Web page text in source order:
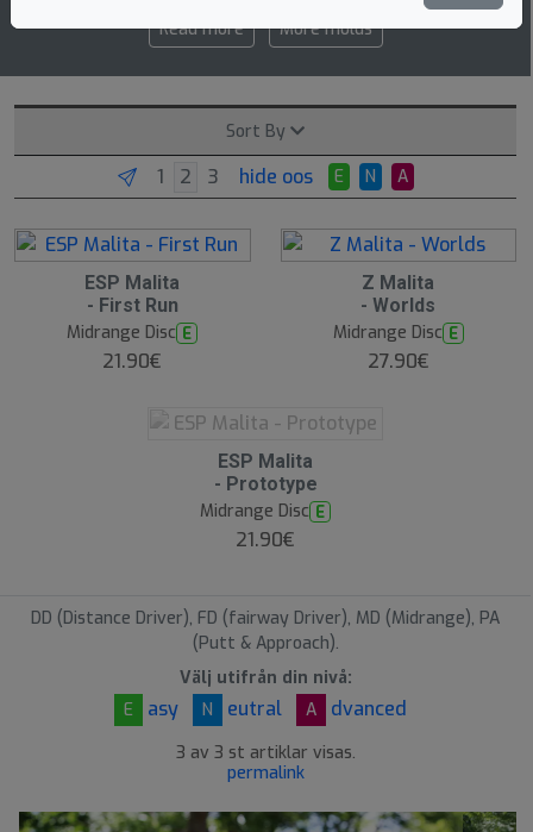
Read more More molds
Sort By
hide oos E N A
ESP Malita
- First Run
Midrange Disc E
21.90€
Z Malita
- Worlds
Midrange Disc E
27.90€
ESP Malita
- Prototype
Midrange Disc E
21.90€
DD (Distance Driver), FD (fairway Driver), MD (Midrange), PA
(Putt & Approach).
Välj utifrån din nivå:
E
asy N eutral A dvanced
3 av 3 st artiklar visas.
permalink